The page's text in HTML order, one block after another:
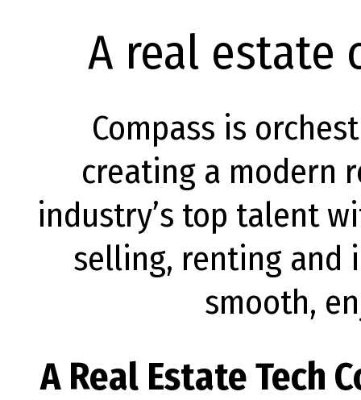
A real estate
Compass is
creating a modern
industry’s top talent
selling, renting and
smooth,
A Real Estate Tech